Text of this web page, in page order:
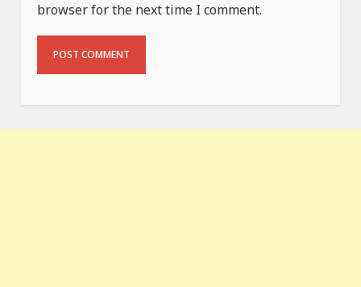
browser for the next time I comment.